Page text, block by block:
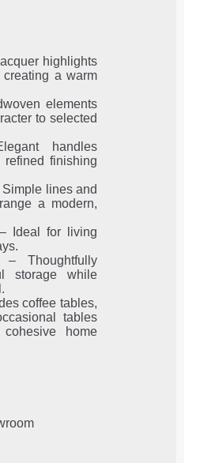
highlights
a warm
elements
to selected
handles
finishing
lines and
a modern,
Ideal for living
– Thoughtfully
storage while
coffee tables,
tables
home